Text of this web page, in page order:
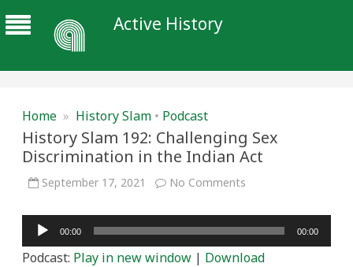
Active History
Home » History Slam • Podcast
History Slam 192: Challenging Sex
Discrimination in the Indian Act
September 17, 2021 No Comments
192:
Challenging
Sex
Discrimination
in
Audio
Player
00:00 00:00
Podcast: Play in new window | Download